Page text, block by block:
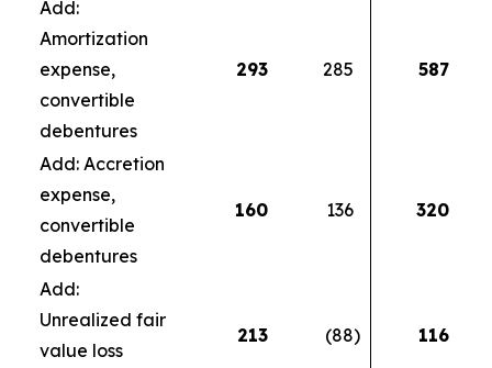
Add:
Amortization
expense,
convertible
debentures
293 285 587
Add: Accretion
expense,
convertible
debentures
160 136 320
Add:
Unrealized fair
value loss
213 (88) 116